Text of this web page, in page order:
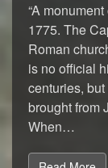
“A
1775. The
Roman
is no official
centuries,
brought from
When…